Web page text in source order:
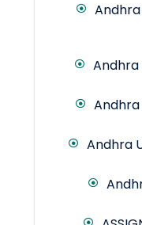
Andhra
Andhra